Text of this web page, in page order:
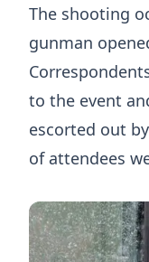
The shooting
gunman
to the event
escorted out
of attendees